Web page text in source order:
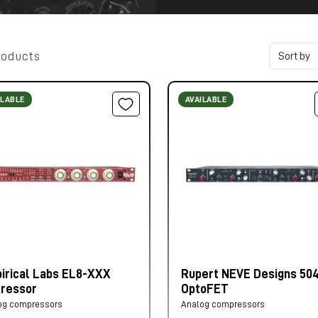
Labs EL8-XXX
compressors
AVAILABLE
Rupert NEVE Designs
OptoFET
Analog compressors